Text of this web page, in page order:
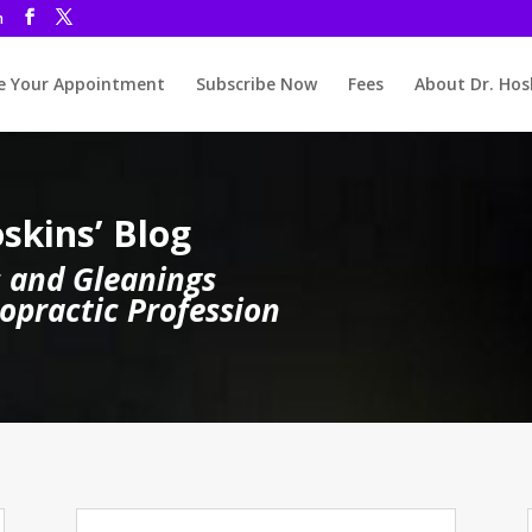
Your Appointment Subscribe Now Fees About Dr.
Blog
Gleanings
Profession